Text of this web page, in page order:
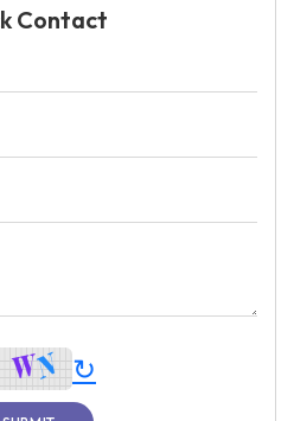
Contact
↻